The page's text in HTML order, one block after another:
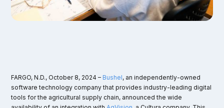
FARGO, N.D., October 8, 2024 – Bushel, an independently-owned
software technology company that provides industry-leading digital
tools for the agricultural supply chain, announced the wide